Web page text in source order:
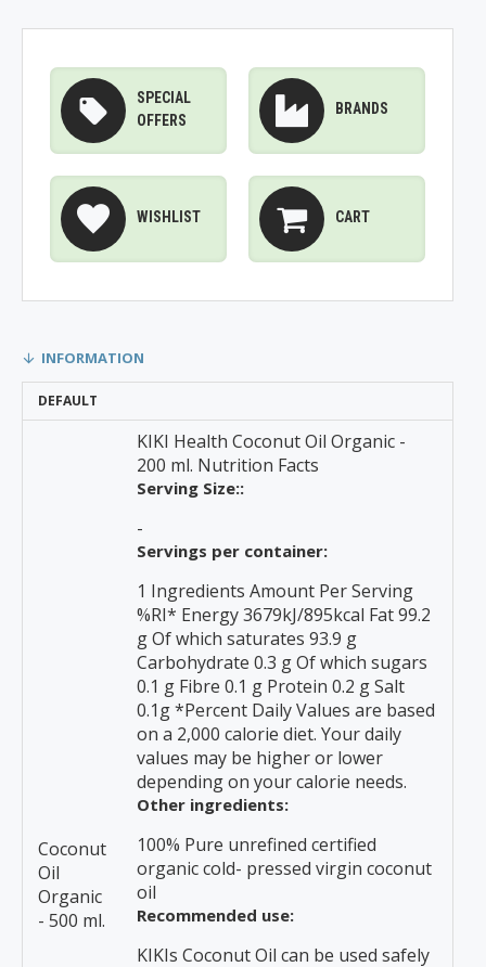
SPECIAL
OFFERS
BRANDS
WISHLIST CART
INFORMATION
DEFAULT
Coconut
Oil
Organic
- 500 ml.
KIKI Health Coconut Oil Organic -
200 ml. Nutrition Facts
Serving Size::
-
Servings per container:
1 Ingredients Amount Per Serving
%RI* Energy 3679kJ/895kcal Fat 99.2
g Of which saturates 93.9 g
Carbohydrate 0.3 g Of which sugars
0.1 g Fibre 0.1 g Protein 0.2 g Salt
0.1g *Percent Daily Values are based
on a 2,000 calorie diet. Your daily
values may be higher or lower
depending on your calorie needs.
Other ingredients:
100% Pure unrefined certified
organic cold- pressed virgin coconut
oil
Recommended use:
KIKIs Coconut Oil can be used safely